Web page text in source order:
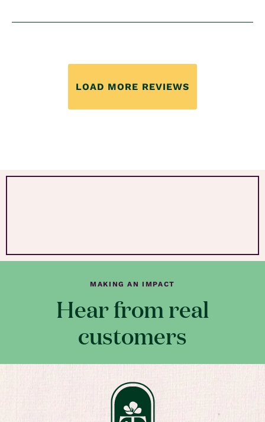
LOAD MORE REVIEWS
MAKING AN IMPACT
Hear from real
customers